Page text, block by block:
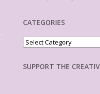
CATEGORIES
Categories
SUPPORT THE